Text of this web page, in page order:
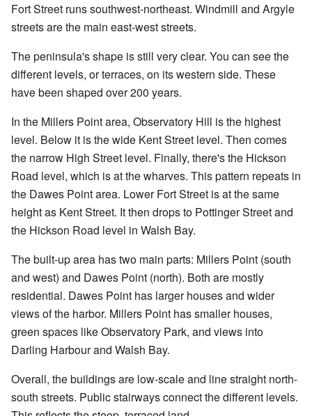
Fort Street runs southwest-northeast. Windmill and Argyle
streets are the main east-west streets.
The peninsula's shape is still very clear. You can see the
different levels, or terraces, on its western side. These
have been shaped over 200 years.
In the Millers Point area, Observatory Hill is the highest
level. Below it is the wide Kent Street level. Then comes
the narrow High Street level. Finally, there's the Hickson
Road level, which is at the wharves. This pattern repeats in
the Dawes Point area. Lower Fort Street is at the same
height as Kent Street. It then drops to Pottinger Street and
the Hickson Road level in Walsh Bay.
The built-up area has two main parts: Millers Point (south
and west) and Dawes Point (north). Both are mostly
residential. Dawes Point has larger houses and wider
views of the harbor. Millers Point has smaller houses,
green spaces like Observatory Park, and views into
Darling Harbour and Walsh Bay.
Overall, the buildings are low-scale and line straight north-
south streets. Public stairways connect the different levels.